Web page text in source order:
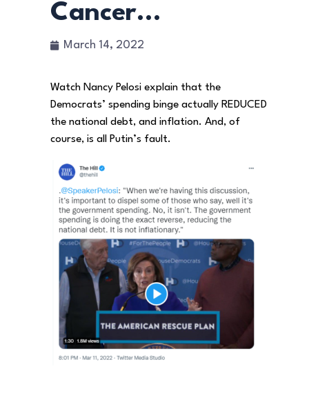
Cancer…
March 14, 2022
Watch Nancy Pelosi explain that the
Democrats’ spending binge actually REDUCED
the national debt, and inflation. And, of
course, is all Putin’s fault.